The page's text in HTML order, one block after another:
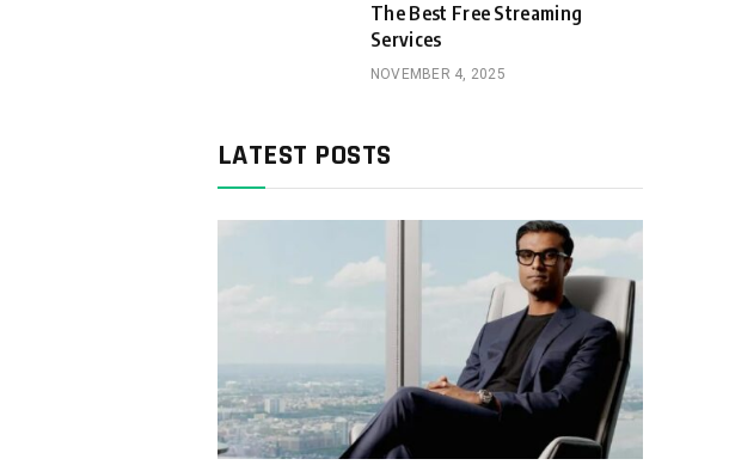
The Best Free Streaming
Services
NOVEMBER 4, 2025
LATEST POSTS